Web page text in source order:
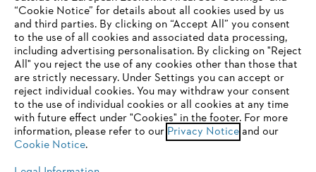
Terms of sale Privacy Policy and Data Protection
Terms of use Cookies
Legal information
Klarna's Pay in 3 is an unregulated credit agreement.
Borrowing more than you can afford or paying late
may negatively impact your financial status and ability
to obtain credit. 18+ , UK residents only. Subject to
status. T&Cs and late fees apply.
YOUR BROWSER IS NOT
SUPPORTED
You are using a browser that we do not yet support. For
optimum use of our website, we recommend that you switch
to one of the following browsers:
“Cookie Notice” for details about all cookies used by us
and third parties. By clicking on “Accept All” you consent
to the use of all cookies and associated data processing,
including advertising personalisation. By clicking on "Reject
All" you reject the use of any cookies other than those that
are strictly necessary. Under Settings you can accept or
reject individual cookies. You may withdraw your consent
to the use of individual cookies or all cookies at any time
with future effect under "Cookies" in the footer. For more
information, please refer to our Privacy Noticeand our
Cookie Notice.